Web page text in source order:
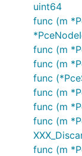
uint64
func (m
func (m
func (m
func
func (m
func (m
func (m
func (m